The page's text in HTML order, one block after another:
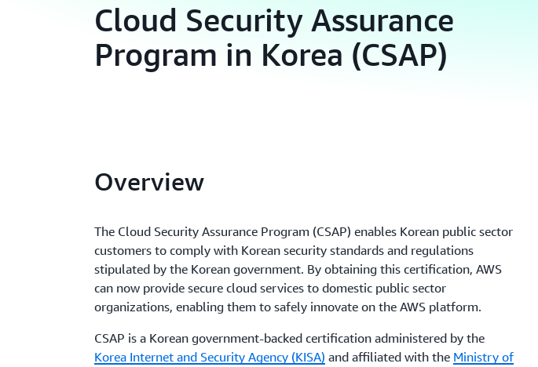
Cloud Security Assurance
Program in Korea (CSAP)
Overview
The Cloud Security Assurance Program (CSAP) enables Korean public sector
customers to comply with Korean security standards and regulations
stipulated by the Korean government. By obtaining this certification, AWS
can now provide secure cloud services to domestic public sector
organizations, enabling them to safely innovate on the AWS platform.
CSAP is a Korean government-backed certification administered by the
Korea Internet and Security Agency (KISA) and affiliated with the Ministry of